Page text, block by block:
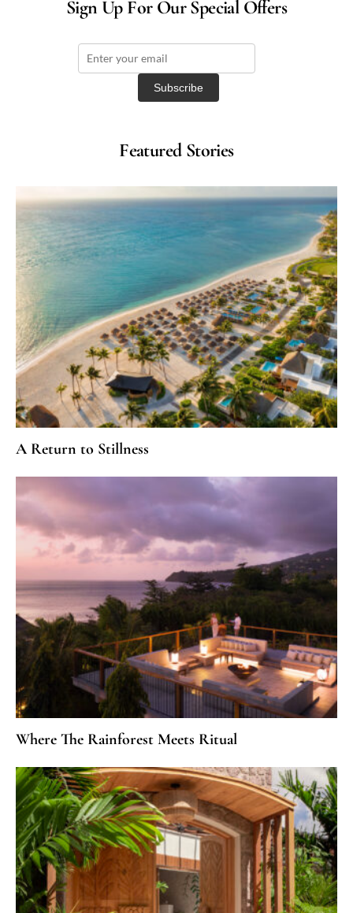
Sign Up For Our Special Offers
Featured Stories
A Return to Stillness
Where The Rainforest Meets Ritual